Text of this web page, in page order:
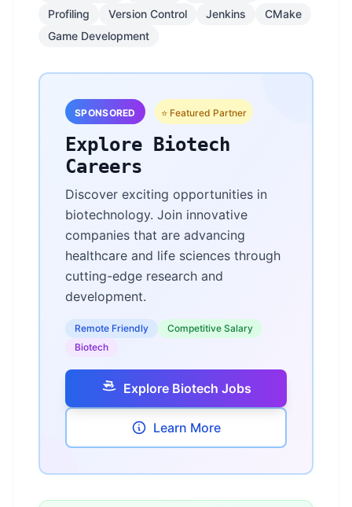
Profiling
Version Control Jenkins
CMake
Game Development
SPONSORED ⭐ Featured Partner
Explore Biotech
Careers
Discover exciting opportunities in
biotechnology. Join innovative
companies that are advancing
healthcare and life sciences through
cutting-edge research and
development.
Remote Friendly
Competitive Salary
Biotech
Explore Biotech Jobs
Learn More